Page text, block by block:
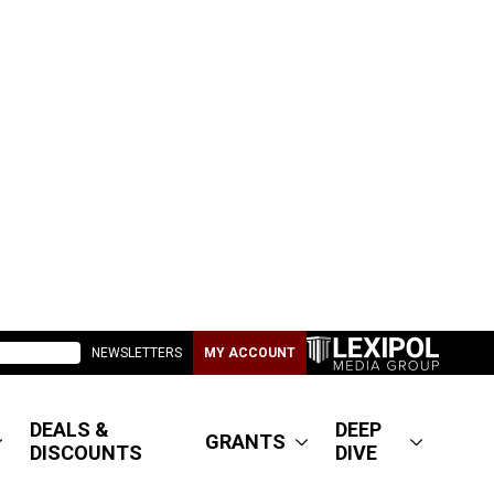
NEWSLETTERS MY ACCOUNT
DEALS &
DISCOUNTS
GRANTS
DEEP
DIVE